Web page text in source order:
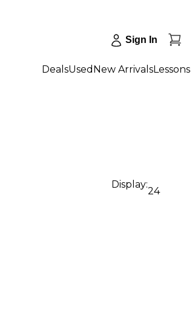
Sign In
DealsUsed New ArrivalsLessons
Display:
24